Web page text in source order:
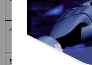
Day
/2024
4
Constituti
on day
26/11/
2024
5
23/04